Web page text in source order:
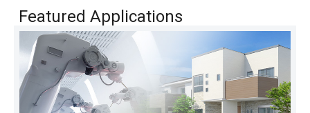
Featured Applications